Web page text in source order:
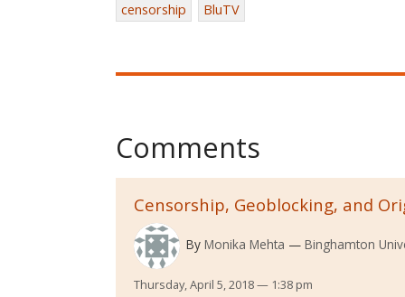
censorship
BluTV
Comments
Censorship, Geoblocking, and
By Monika Mehta Binghamton
Thursday, April 5, 2018 — 1:38 pm